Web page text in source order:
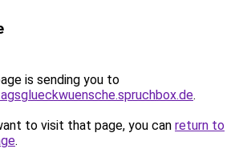
is sending you to
.
to visit that page, you can return to
.